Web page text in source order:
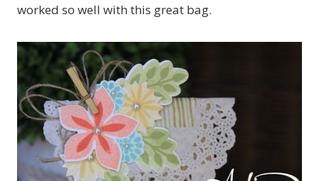
worked so well with this great bag.